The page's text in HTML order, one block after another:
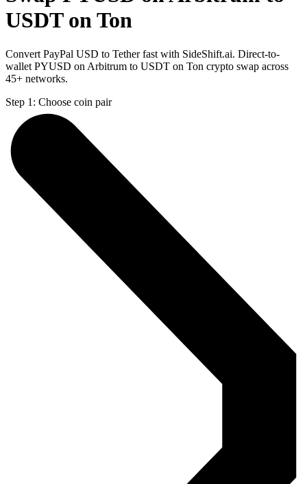
USDT on Ton
Convert PayPal USD to Tether fast with SideShift.ai. Direct-to-
wallet PYUSD on Arbitrum to USDT on Ton crypto swap across
45+ networks.
Step 1: Choose coin pair